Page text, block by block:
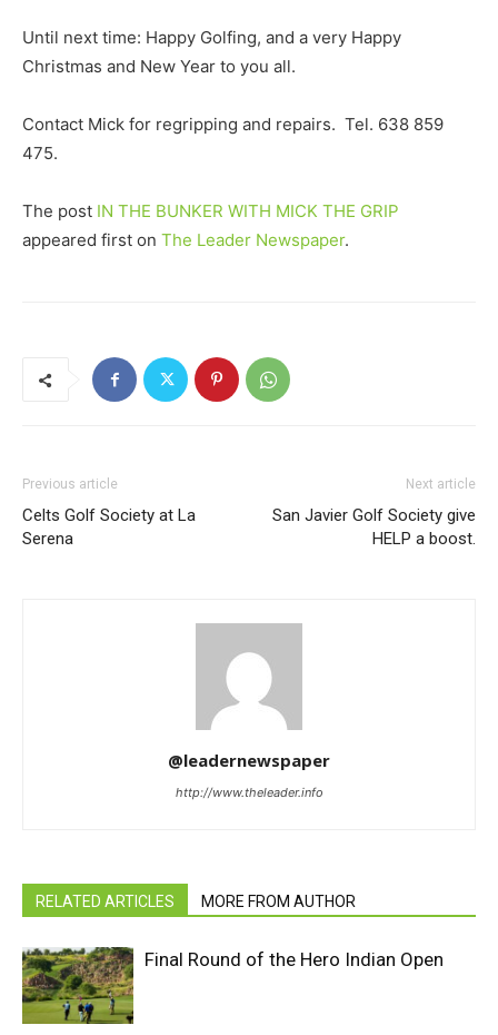
Until next time: Happy Golfing, and a very Happy
Christmas and New Year to you all.
Contact Mick for regripping and repairs. Tel. 638 859
475.
The post IN THE BUNKER WITH MICK THE GRIP
appeared first on The Leader Newspaper.
Previous article
Celts Golf Society at La
Serena
Next article
San Javier Golf Society give
HELP a boost.
@leadernewspaper
http://www.theleader.info
RELATED ARTICLES MORE FROM AUTHOR
Final Round of the Hero Indian Open